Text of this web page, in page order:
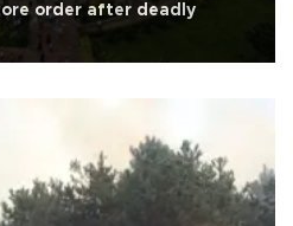
order after deadly